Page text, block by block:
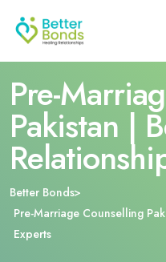
Pre-
Pakistan |
Better Bonds
Pre-Marriage Counselling
Experts